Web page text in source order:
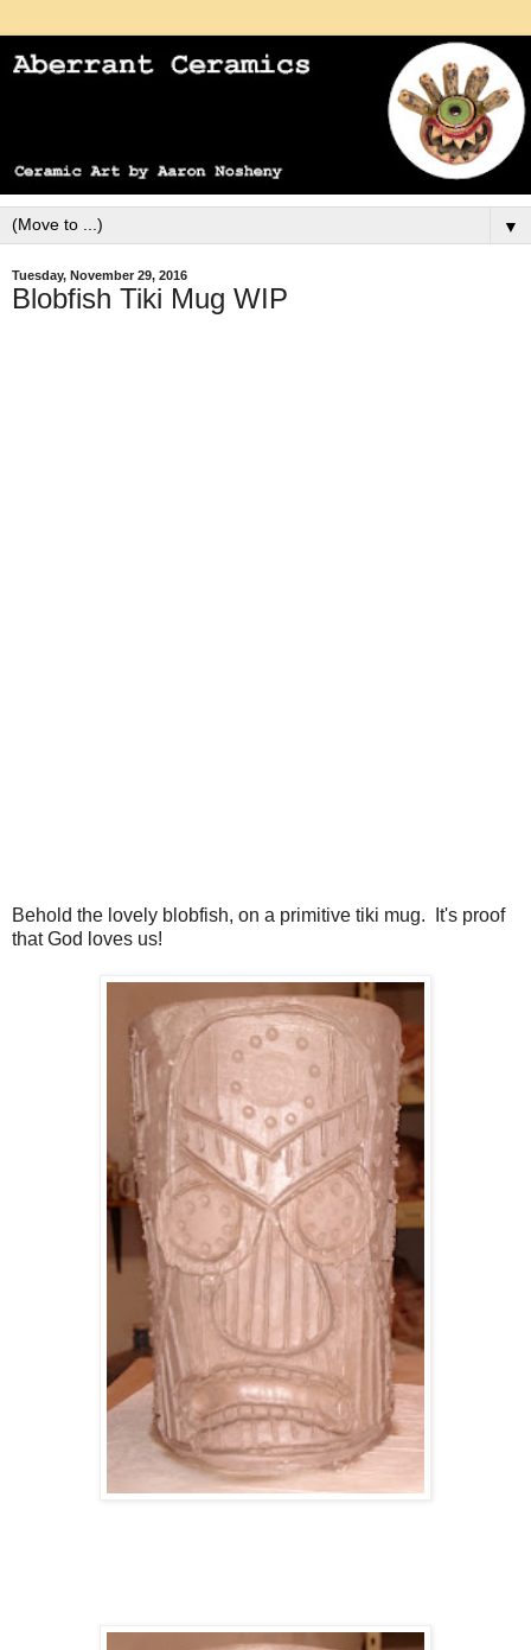
▼
Tuesday, November 29, 2016
Blobfish Tiki Mug WIP
Behold the lovely blobfish, on a primitive tiki mug. It's proof
that God loves us!